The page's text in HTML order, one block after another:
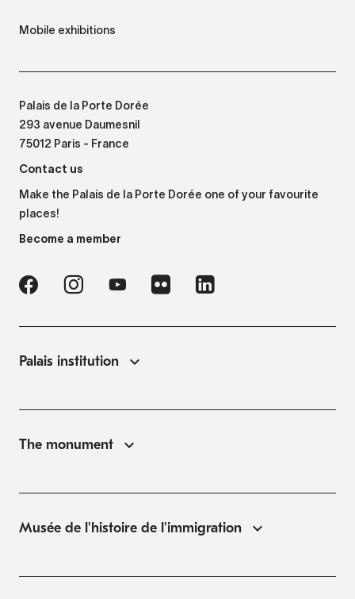
Mobile exhibitions
Palais de la Porte Dorée
293 avenue Daumesnil
75012 Paris - France
Contact us
Make the Palais de la Porte Dorée one of your favourite
places!
Become a member
Palais institution
The monument
Musée de l'histoire de l'immigration